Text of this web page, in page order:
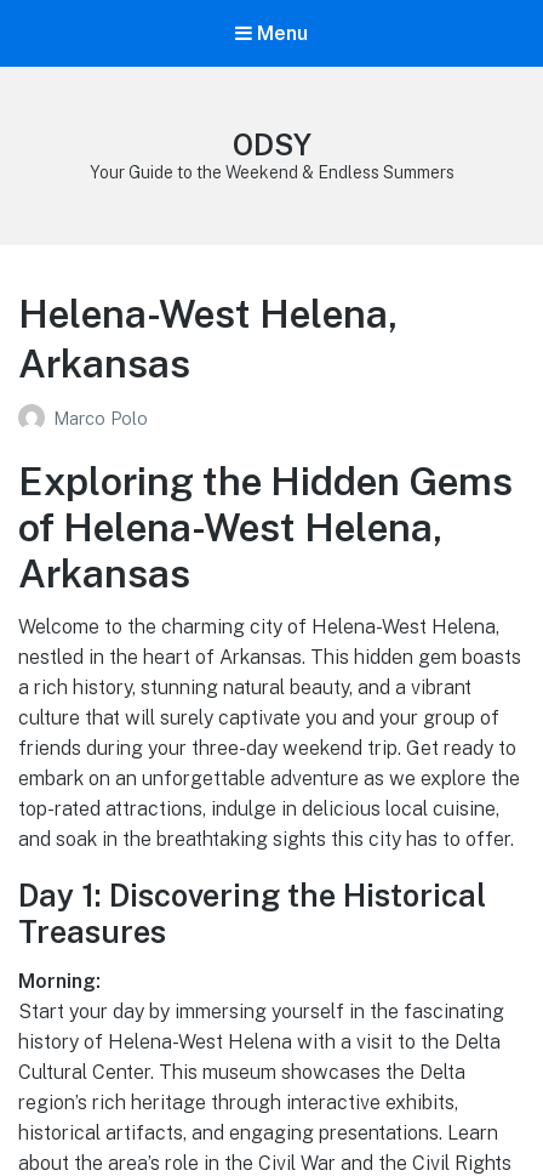
Menu
ODSY
Your Guide to the Weekend & Endless Summers
Helena-West Helena,
Arkansas
Marco Polo
Exploring the Hidden Gems
of Helena-West Helena,
Arkansas
Welcome to the charming city of Helena-West Helena,
nestled in the heart of Arkansas. This hidden gem boasts
a rich history, stunning natural beauty, and a vibrant
culture that will surely captivate you and your group of
friends during your three-day weekend trip. Get ready to
embark on an unforgettable adventure as we explore the
top-rated attractions, indulge in delicious local cuisine,
and soak in the breathtaking sights this city has to offer.
Day 1: Discovering the Historical
Treasures
Morning:
Start your day by immersing yourself in the fascinating
history of Helena-West Helena with a visit to the Delta
Cultural Center. This museum showcases the Delta
region’s rich heritage through interactive exhibits,
historical artifacts, and engaging presentations. Learn
about the area’s role in the Civil War and the Civil Rights